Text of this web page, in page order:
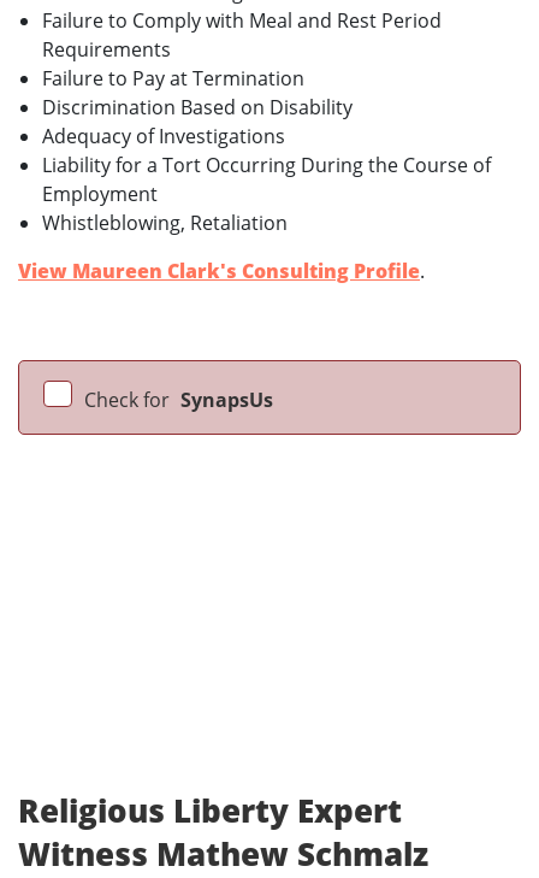
Failure to Comply with Meal and Rest Period
Requirements
Failure to Pay at Termination
Discrimination Based on Disability
Adequacy of Investigations
Liability for a Tort Occurring During the Course of
Employment
Whistleblowing, Retaliation
View Maureen Clark's Consulting Profile.
Check for SynapsUs
Religious Liberty Expert
Witness Mathew Schmalz